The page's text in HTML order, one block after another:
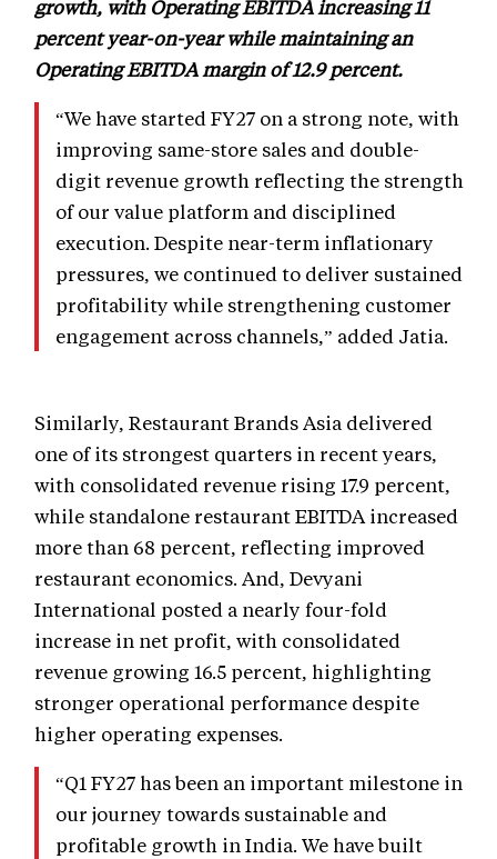
growth, with Operating EBITDA increasing 11
percent year-on-year while maintaining an
Operating EBITDA margin of 12.9 percent.
“We have started FY27 on a strong note, with
improving same-store sales and double-
digit revenue growth reflecting the strength
of our value platform and disciplined
execution. Despite near-term inflationary
pressures, we continued to deliver sustained
profitability while strengthening customer
engagement across channels,” added Jatia.
Similarly, Restaurant Brands Asia delivered
one of its strongest quarters in recent years,
with consolidated revenue rising 17.9 percent,
while standalone restaurant EBITDA increased
more than 68 percent, reflecting improved
restaurant economics. And, Devyani
International posted a nearly four-fold
increase in net profit, with consolidated
revenue growing 16.5 percent, highlighting
stronger operational performance despite
higher operating expenses.
“Q1 FY27 has been an important milestone in
our journey towards sustainable and
profitable growth in India. We have built